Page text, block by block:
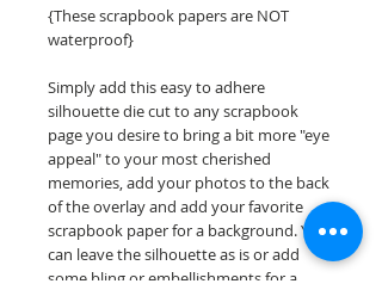
{These scrapbook papers are NOT
waterproof}
Simply add this easy to adhere
silhouette die cut to any scrapbook
page you desire to bring a bit more "eye
appeal" to your most cherished
memories, add your photos to the back
of the overlay and add your favorite
scrapbook paper for a background. You
can leave the silhouette as is or add
some bling or embellishments for a